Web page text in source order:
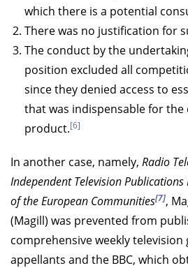
which there is a potential
There was no justification for
The conduct by the
position excluded all
since they denied access to
that was indispensable for
product.[6]
In another case, namely, Radio
Independent Television Publications
of the European Communities[7],
(Magill) was prevented from
comprehensive weekly television
appellants and the BBC, which